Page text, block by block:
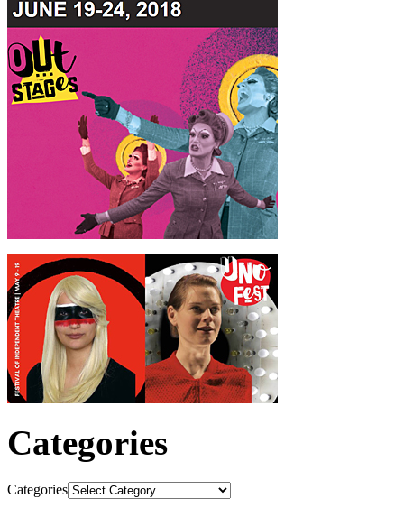
Categories
Categories